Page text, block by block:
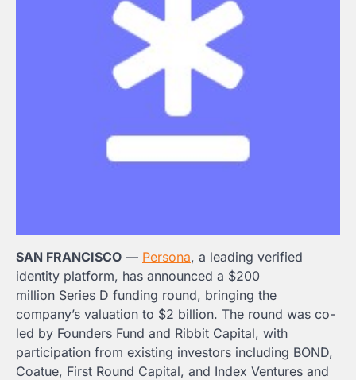
SAN FRANCISCO — Persona, a leading verified
identity platform, has announced a $200
million Series D funding round, bringing the
company’s valuation to $2 billion. The round was co-
led by Founders Fund and Ribbit Capital, with
participation from existing investors including BOND,
Coatue, First Round Capital, and Index Ventures and